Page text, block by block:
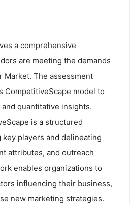
a comprehensive
are meeting the demands
Market. The assessment
CompetitiveScape model to
quantitative insights.
is a structured
players and delineating
attributes, and outreach
enables organizations to
influencing their business,
new marketing strategies.